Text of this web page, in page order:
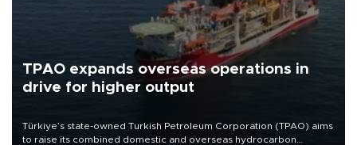
TPAO expands overseas operations in
drive for higher output
Türkiye’s state-owned Turkish Petroleum Corporation (TPAO) aims
to raise its combined domestic and overseas hydrocarbon